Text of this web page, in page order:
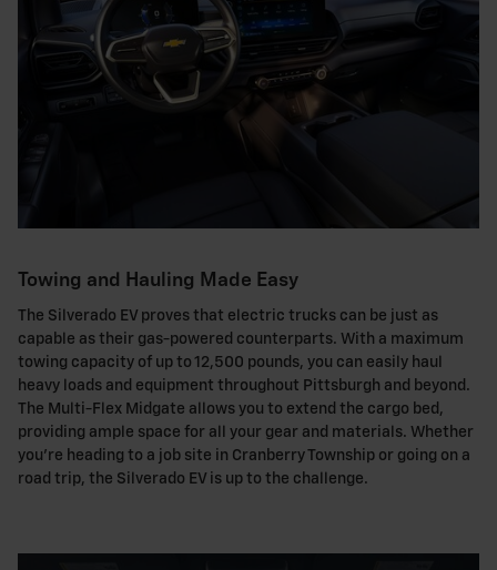
Towing and Hauling Made Easy
The Silverado EV proves that electric trucks can be just as
capable as their gas-powered counterparts. With a maximum
towing capacity of up to 12,500 pounds, you can easily haul
heavy loads and equipment throughout Pittsburgh and beyond.
The Multi-Flex Midgate allows you to extend the cargo bed,
providing ample space for all your gear and materials. Whether
you're heading to a job site in Cranberry Township or going on a
road trip, the Silverado EV is up to the challenge.